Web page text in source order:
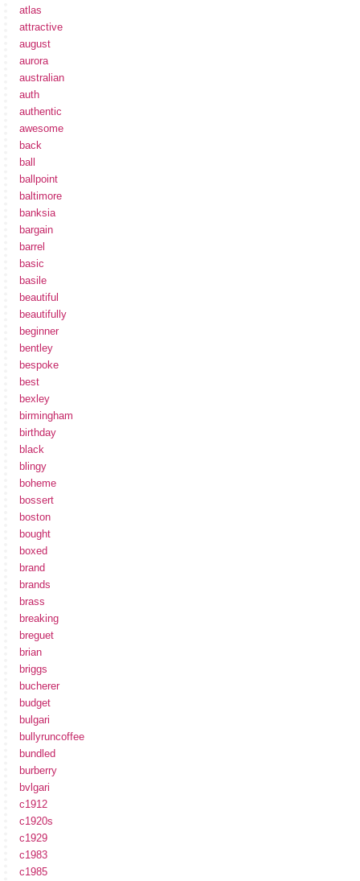
atlas
attractive
august
aurora
australian
auth
authentic
awesome
back
ball
ballpoint
baltimore
banksia
bargain
barrel
basic
basile
beautiful
beautifully
beginner
bentley
bespoke
best
bexley
birmingham
birthday
black
blingy
boheme
bossert
boston
bought
boxed
brand
brands
brass
breaking
breguet
brian
briggs
bucherer
budget
bulgari
bullyruncoffee
bundled
burberry
bvlgari
c1912
c1920s
c1929
c1983
c1985